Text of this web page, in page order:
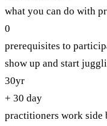
what you can do with
0
prerequisites to
show up and start
30yr
+ 30 day
practitioners work side